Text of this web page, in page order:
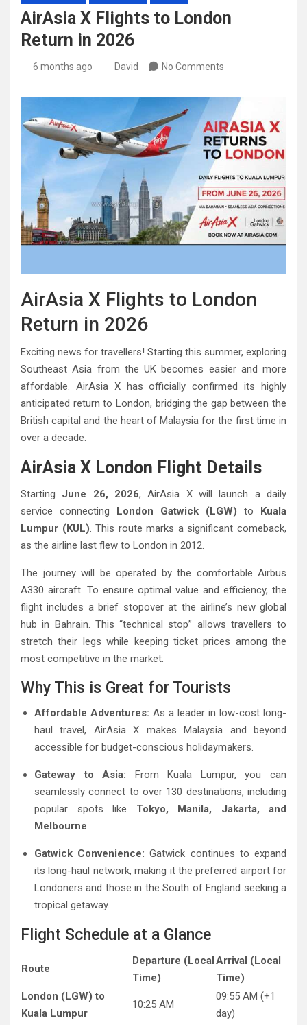
AirAsia X Flights to London
Return in 2026
6 months ago David No Comments
AirAsia X Flights to London
Return in 2026
Exciting news for travellers! Starting this summer, exploring
Southeast Asia from the UK becomes easier and more
affordable. AirAsia X has officially confirmed its highly
anticipated return to London, bridging the gap between the
British capital and the heart of Malaysia for the first time in
over a decade.
AirAsia X London Flight Details
Starting June 26, 2026, AirAsia X will launch a daily
service connecting London Gatwick (LGW) to Kuala
Lumpur (KUL). This route marks a significant comeback,
as the airline last flew to London in 2012.
The journey will be operated by the comfortable Airbus
A330 aircraft. To ensure optimal value and efficiency, the
flight includes a brief stopover at the airline’s new global
hub in Bahrain. This “technical stop” allows travellers to
stretch their legs while keeping ticket prices among the
most competitive in the market.
Why This is Great for Tourists
Affordable Adventures: As a leader in low-cost long-
haul travel, AirAsia X makes Malaysia and beyond
accessible for budget-conscious holidaymakers.
Gateway to Asia: From Kuala Lumpur, you can
seamlessly connect to over 130 destinations, including
popular spots like Tokyo, Manila, Jakarta, and
Melbourne.
Gatwick Convenience: Gatwick continues to expand
its long-haul network, making it the preferred airport for
Londoners and those in the South of England seeking a
tropical getaway.
Flight Schedule at a Glance
Route
Departure (Local
Time)
Arrival (Local
Time)
London (LGW) to
Kuala Lumpur
10:25 AM
09:55 AM (+1
day)